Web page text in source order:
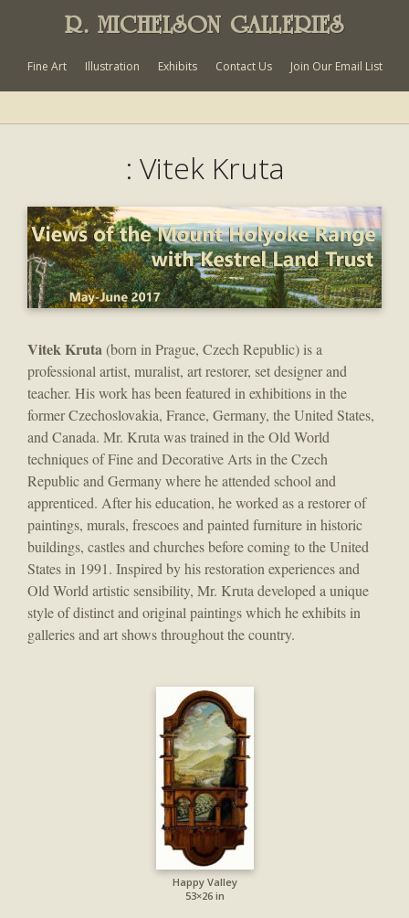
R. MICHELSON GALLERIES
Fine Art Illustration Exhibits Contact Us Join Our Email List
: Vitek Kruta
Vitek Kruta (born in Prague, Czech Republic) is a
professional artist, muralist, art restorer, set designer and
teacher. His work has been featured in exhibitions in the
former Czechoslovakia, France, Germany, the United States,
and Canada. Mr. Kruta was trained in the Old World
techniques of Fine and Decorative Arts in the Czech
Republic and Germany where he attended school and
apprenticed. After his education, he worked as a restorer of
paintings, murals, frescoes and painted furniture in historic
buildings, castles and churches before coming to the United
States in 1991. Inspired by his restoration experiences and
Old World artistic sensibility, Mr. Kruta developed a unique
style of distinct and original paintings which he exhibits in
galleries and art shows throughout the country.
Happy Valley
53×26 in